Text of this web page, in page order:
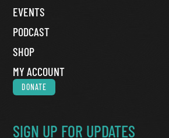
EVENTS
PODCAST
SHOP
MY ACCOUNT
DONATE
SIGN UP FOR UPDATES